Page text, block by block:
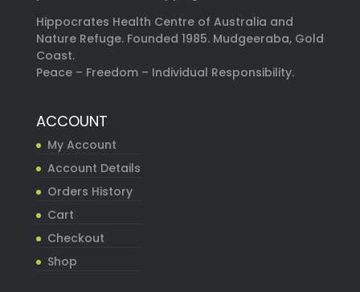
Hippocrates Health Centre of Australia and
Nature Refuge. Founded 1985. Mudgeeraba, Gold
Coast.
Peace – Freedom – Individual Responsibility.
ACCOUNT
My Account
Account Details
Orders History
Cart
Checkout
Shop